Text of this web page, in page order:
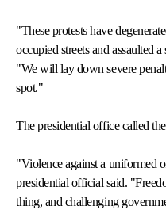
"These protests have
occupied streets and assaulted
"We will lay down severe
spot."
The presidential office called
"Violence against a uniformed
presidential official said.
thing, and challenging